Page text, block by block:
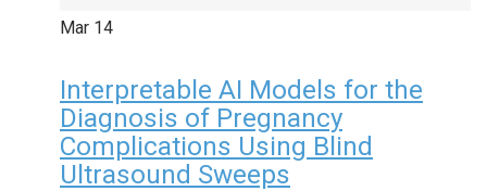
Mar 14
Interpretable AI Models for the
Diagnosis of Pregnancy
Complications Using Blind
Ultrasound Sweeps